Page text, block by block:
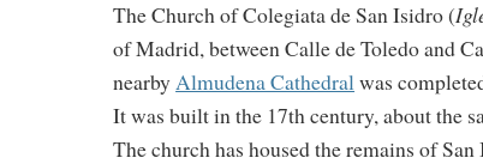
The Church of Colegiata de San Isidro (
of Madrid, between Calle de Toledo and
nearby Almudena Cathedral was
It was built in the 17th century, about the
The church has housed the remains of